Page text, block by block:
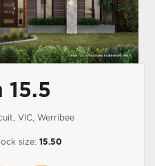
15.5
VIC, Werribee
size: 15.50